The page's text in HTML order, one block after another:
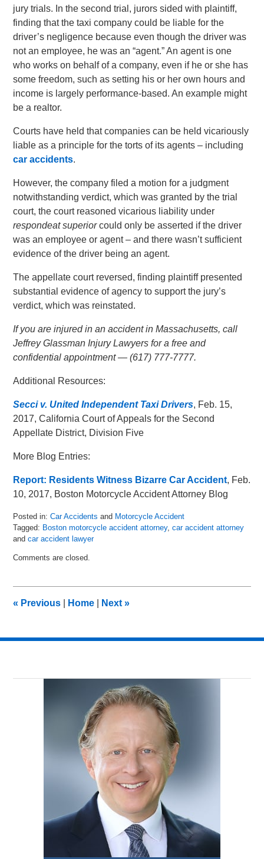
jury trials. In the second trial, jurors sided with plaintiff,
finding that the taxi company could be liable for the
driver’s negligence because even though the driver was
not an employee, he was an “agent.” An agent is one
who works on behalf of a company, even if he or she has
some freedom, such as setting his or her own hours and
income is largely performance-based. An example might
be a realtor.
Courts have held that companies can be held vicariously
liable as a principle for the torts of its agents – including
car accidents.
However, the company filed a motion for a judgment
notwithstanding verdict, which was granted by the trial
court, the court reasoned vicarious liability under
respondeat superiorcould only be asserted if the driver
was an employee or agent – and there wasn’t sufficient
evidence of the driver being an agent.
The appellate court reversed, finding plaintiff presented
substantial evidence of agency to support the jury’s
verdict, which was reinstated.
If you are injured in an accident in Massachusetts, call
Jeffrey Glassman Injury Lawyers for a free and
confidential appointment — (617) 777-7777.
Additional Resources:
Secci v. United Independent Taxi Drivers, Feb. 15,
2017, California Court of Appeals for the Second
Appellate District, Division Five
More Blog Entries:
Report: Residents Witness Bizarre Car Accident, Feb.
10, 2017, Boston Motorcycle Accident Attorney Blog
Posted in: Car Accidents and Motorcycle Accident
Tagged: Boston motorcycle accident attorney,car accident attorney
andcar accident lawyer
February
am
Comments are closed.
« Previous Home Next»